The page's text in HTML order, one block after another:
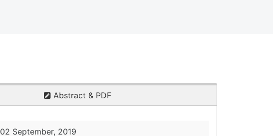
Abstract & PDF
02 September, 2019